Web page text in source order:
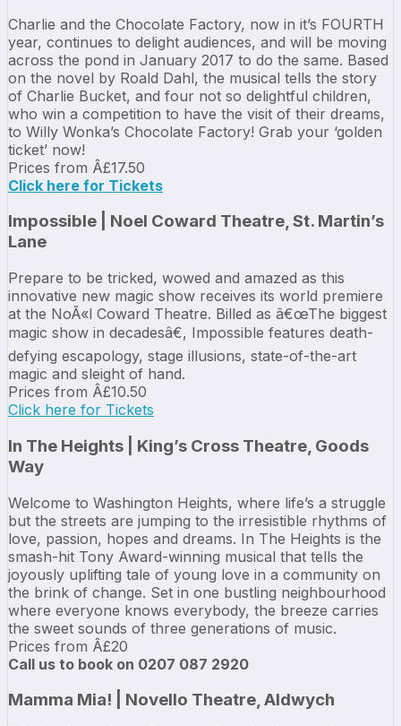
Charlie and the Chocolate Factory, now in it’s FOURTH
year, continues to delight audiences, and will be moving
across the pond in January 2017 to do the same. Based
on the novel by Roald Dahl, the musical tells the story
of Charlie Bucket, and four not so delightful children,
who win a competition to have the visit of their dreams,
to Willy Wonka’s Chocolate Factory! Grab your ‘golden
ticket’ now!
Prices from Â£17.50
Click here for Tickets
Impossible | Noel Coward Theatre, St. Martin’s
Lane
Prepare to be tricked, wowed and amazed as this
innovative new magic show receives its world premiere
at the NoÃ«l Coward Theatre. Billed as â€œThe biggest
magic show in decadesâ€, Impossible features death-
defying escapology, stage illusions, state-of-the-art
magic and sleight of hand.
Prices from Â£10.50
Click here for Tickets
In The Heights | King’s Cross Theatre, Goods
Way
Welcome to Washington Heights, where life’s a struggle
but the streets are jumping to the irresistible rhythms of
love, passion, hopes and dreams. In The Heights is the
smash-hit Tony Award-winning musical that tells the
joyously uplifting tale of young love in a community on
the brink of change. Set in one bustling neighbourhood
where everyone knows everybody, the breeze carries
the sweet sounds of three generations of music.
Prices from Â£20
Call us to book on 0207 087 2920
Mamma Mia! | Novello Theatre, Aldwych